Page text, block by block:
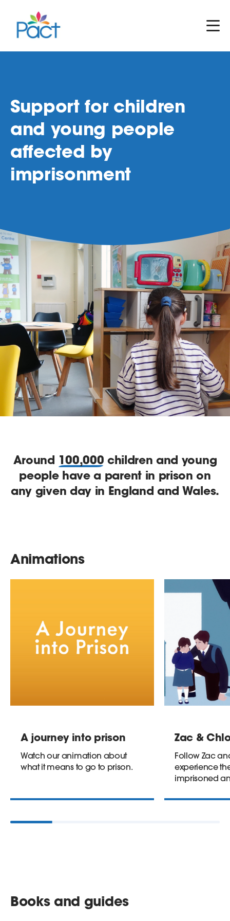
Support for children
and young people
affected by
imprisonment
Around 100,000 children and young
people have a parent in prison on
any given day in England and Wales.
Animations
A journey into prison
Watch our animation about
what it means to go to prison.
Zac &
Follow Zac
experience
imprisoned
Books and guides